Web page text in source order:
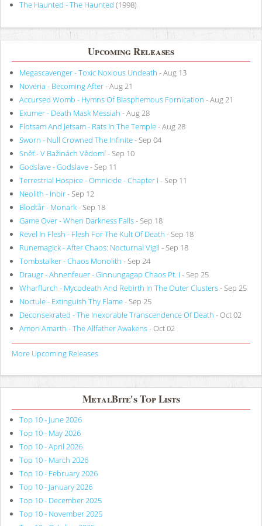
The Haunted - The Haunted (1998)
Upcoming Releases
Megascavenger - Toxic Noxious Undeath - Aug 13
Noveria - Becoming After- Aug 21
Accursed Womb - Hymns Of Blasphemous Fornication - Aug 21
Exumer - Death Mask Messiah - Aug 28
Flotsam And Jetsam - Rats In The Temple- Aug 28
Sworn - Null Crowned The Infinite- Sep 04
Sněť - V Bažinách Vědomí- Sep 10
Godslave - Godslave- Sep 11
Terrestrial Hospice - Omnicide - Chapter I - Sep 11
Neolith - Inbir- Sep 12
Blodtår - Monark- Sep 18
Game Over - When Darkness Falls- Sep 18
Revel In Flesh - Flesh For The Kult Of Death - Sep 18
Runemagick - After Chaos: Nocturnal Vigil - Sep 18
Tombstalker - Chaos Monolith - Sep 24
Draugr - Ahnenfeuer - Ginnungagap Chaos Pt. I - Sep 25
Wharflurch - Mycodeath And Rebirth In The Outer Clusters- Sep 25
Noctule - Extinguish Thy Flame- Sep 25
Deconsekrated - The Inexorable Transcendence Of Death - Oct 02
Amon Amarth - The Allfather Awakens- Oct 02
More Upcoming Releases
MetalBite's Top Lists
Top 10 - June 2026
Top 10 - May 2026
Top 10 - April 2026
Top 10 - March 2026
Top 10 - February 2026
Top 10 - January 2026
Top 10 - December 2025
Top 10 - November 2025